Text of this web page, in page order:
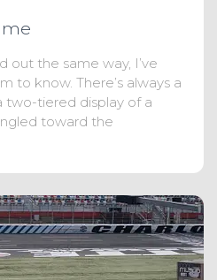
out the same way, I’ve
to know. There’s always a
two-tiered display of a
toward the